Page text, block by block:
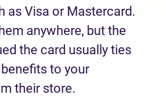
as Visa or Mastercard.
anywhere, but the
the card usually ties
to your
their store.